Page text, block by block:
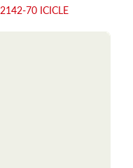
2142-70 ICICLE